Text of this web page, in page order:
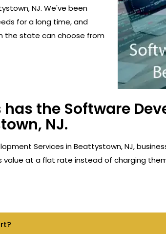
NJ. We've been
for a long time, and
the state can choose from
the Software
NJ.
Services in Beattystown, NJ,
at a flat rate instead of charging